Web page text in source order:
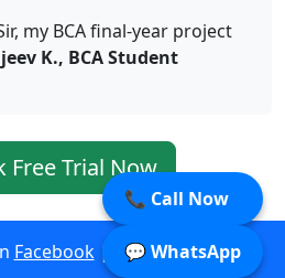
📞 Call Now
💬 WhatsApp
my BCA final-year project
K., BCA Student
Free Trial Now
Facebook| Twitter